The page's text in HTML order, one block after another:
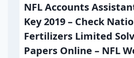
NFL Accounts
Key 2019 – Check
Fertilizers Limited
Papers Online – NFL